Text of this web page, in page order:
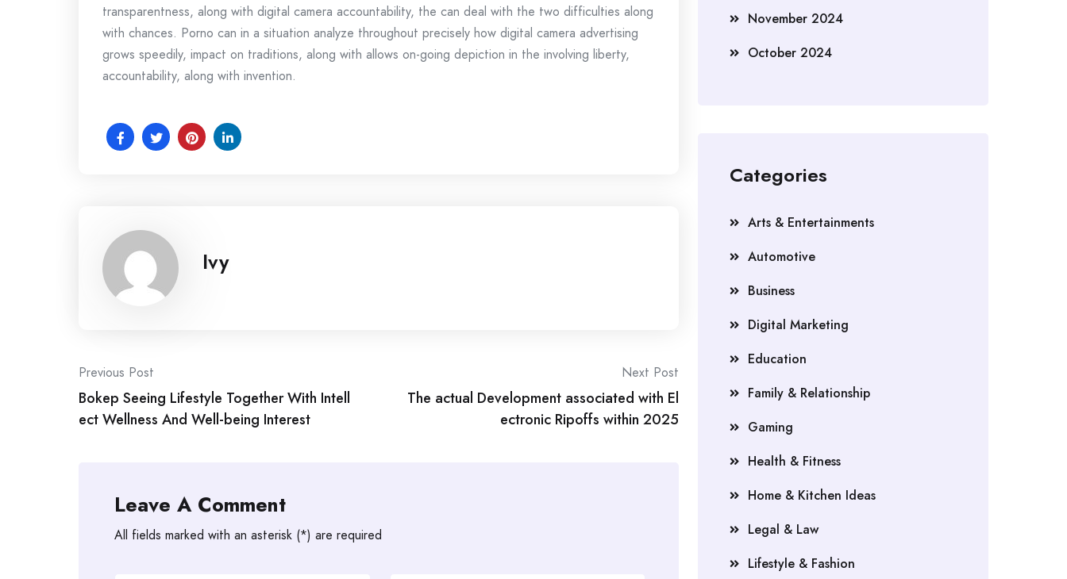
transparentness, along with digital camera accountability, the can deal with the two difficulties along
with chances. Porno can in a situation analyze throughout precisely how digital camera advertising
grows speedily, impact on traditions, along with allows on-going depiction in the involving liberty,
accountability, along with invention.
Ivy
Post
navigation
Previous Post
Bokep Seeing Lifestyle Together With Intell
ect Wellness And Well-being Interest
Next Post
The actual Development associated with El
ectronic Ripoffs within 2025
Leave A Comment
All fields marked with an asterisk (*) are required
November 2024
October 2024
Categories
Arts & Entertainments
Automotive
Business
Digital Marketing
Education
Family & Relationship
Gaming
Health & Fitness
Home & Kitchen Ideas
Legal & Law
Lifestyle & Fashion